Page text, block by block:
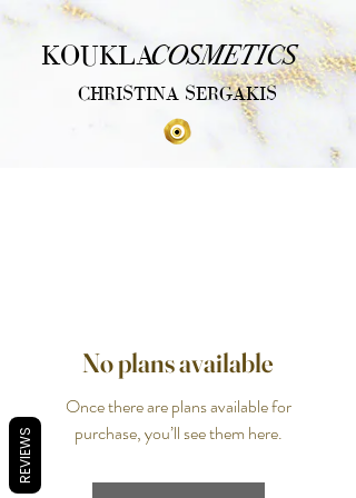
KOUKLA
CHRISTINA SERGAKIS
COSMETICS
No plans available
Once there are plans available for
purchase, you’ll see them here.
REVIEWS